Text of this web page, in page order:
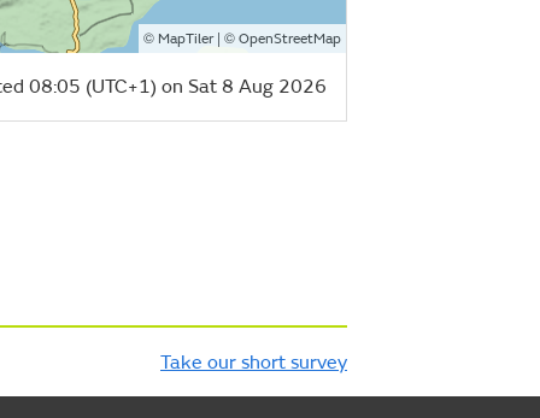
© MapTiler| © OpenStreetMap
08:05 (UTC+1) on Sat 8 Aug 2026
Take our short survey